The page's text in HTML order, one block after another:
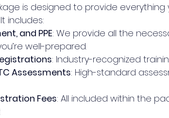
is designed to provide
includes:
and PPE: We provide all the
well-prepared.
: Industry-recognized
Assessments: High-standard
Fees: All included within the